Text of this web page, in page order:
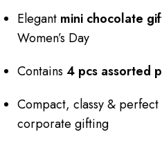
Elegant mini chocolate
Women’s Day
Contains 4 pcs assorted
Compact, classy &
corporate gifting